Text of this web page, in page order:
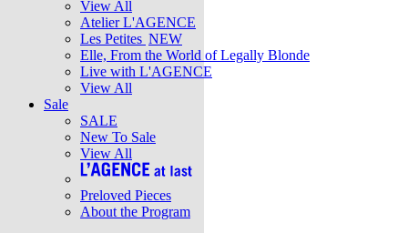
View All
Atelier L'AGENCE
Les Petites NEW
Elle, From the World of Legally Blonde
Live with L'AGENCE
View All
Sale
SALE
New To Sale
View All
Preloved Pieces
About the Program